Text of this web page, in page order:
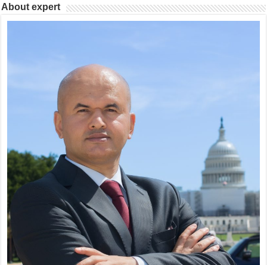
About expert